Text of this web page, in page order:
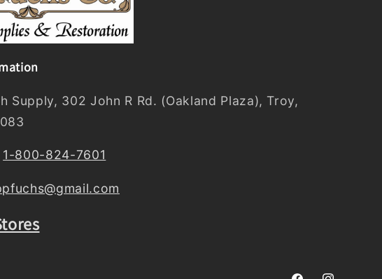
Supply, 302 John R Rd. (Oakland Plaza), Troy,
1-800-824-7601